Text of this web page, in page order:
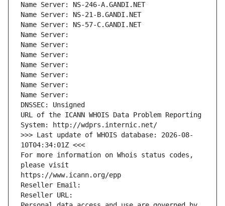
Name Server: NS-246-A.GANDI.NET
Name Server: NS-21-B.GANDI.NET
Name Server: NS-57-C.GANDI.NET
Name Server:
Name Server:
Name Server:
Name Server:
Name Server:
Name Server:
Name Server:
DNSSEC: Unsigned
URL of the ICANN WHOIS Data Problem Reporting
System: http://wdprs.internic.net/
>>> Last update of WHOIS database: 2026-08-
10T04:34:01Z <<<
For more information on Whois status codes,
please visit
https://www.icann.org/epp
Reseller Email:
Reseller URL: